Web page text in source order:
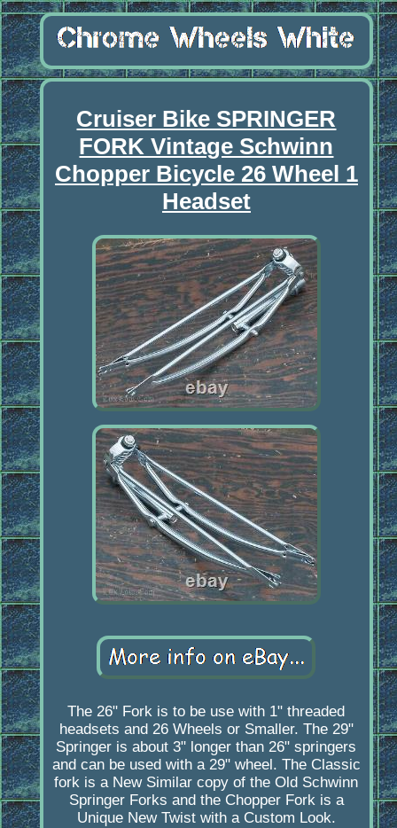
Cruiser Bike SPRINGER
FORK Vintage Schwinn
Chopper Bicycle 26 Wheel 1
Headset
The 26" Fork is to be use with 1" threaded
headsets and 26 Wheels or Smaller. The 29"
Springer is about 3" longer than 26" springers
and can be used with a 29" wheel. The Classic
fork is a New Similar copy of the Old Schwinn
Springer Forks and the Chopper Fork is a
Unique New Twist with a Custom Look.